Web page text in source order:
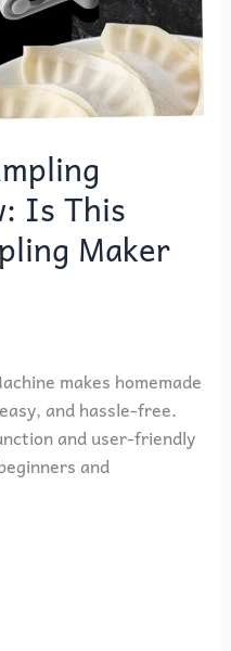
Is This
Maker
makes homemade
and hassle-free.
and user-friendly
and